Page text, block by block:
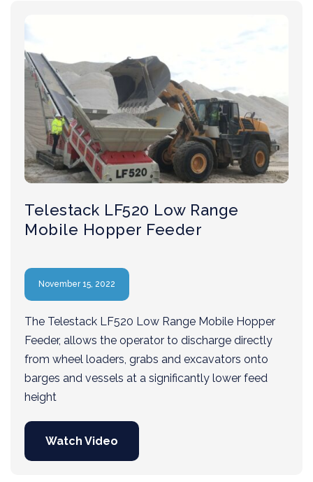
Telestack LF520 Low Range
Mobile Hopper Feeder
November 15, 2022
The Telestack LF520 Low Range Mobile Hopper
Feeder, allows the operator to discharge directly
from wheel loaders, grabs and excavators onto
barges and vessels at a significantly lower feed
height
Watch Video